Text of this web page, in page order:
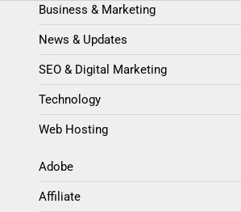
Blog
Business & Marketing
News & Updates
SEO & Digital Marketing
Technology
Web Hosting
Adobe
Affiliate